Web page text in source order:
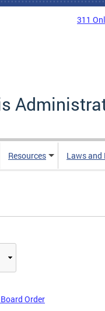
311
Resources Laws and
Order